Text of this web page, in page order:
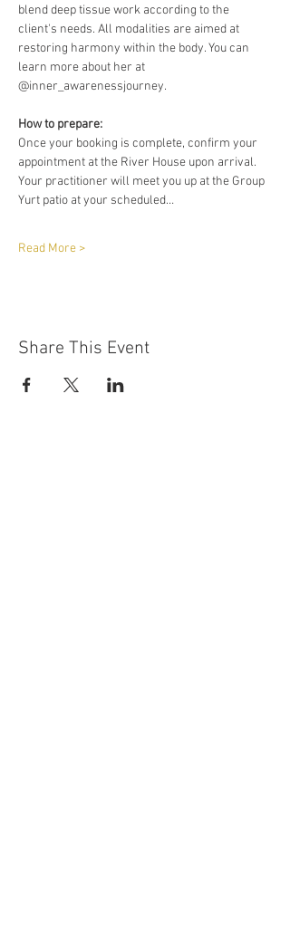
blend deep tissue work according to the
client's needs. All modalities are aimed at
restoring harmony within the body. You can
learn more about her at
@inner_awarenessjourney.
How to prepare:
Once your booking is complete, confirm your
appointment at the River House upon arrival.
Your practitioner will meet you up at the Group
Yurt patio at your scheduled…
Read More >
Share This Event